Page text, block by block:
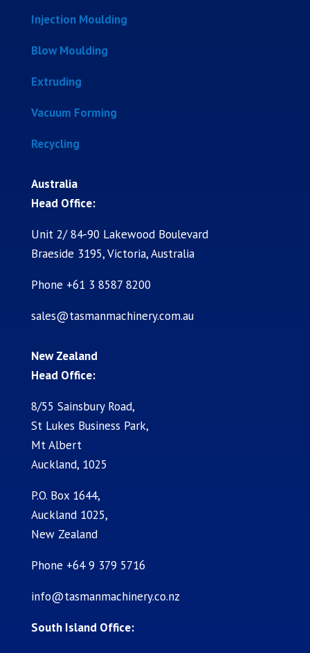
Injection Moulding
Blow Moulding
Extruding
Vacuum Forming
Recycling
Australia
Head Office:
Unit 2/ 84-90 Lakewood Boulevard
Braeside 3195, Victoria, Australia
Phone +61 3 8587 8200
sales@tasmanmachinery.com.au
New Zealand
Head Office:
8/55 Sainsbury Road,
St Lukes Business Park,
Mt Albert
Auckland, 1025
P.O. Box 1644,
Auckland 1025,
New Zealand
Phone +64 9 379 5716
info@tasmanmachinery.co.nz
South Island Office: